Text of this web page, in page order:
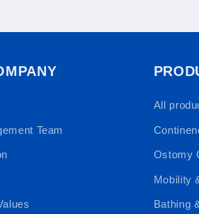
Team
All
Ostomy
Mobility
Bathing